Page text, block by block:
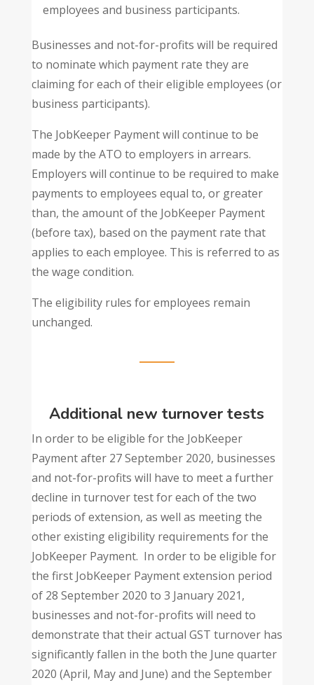
employees and business participants.
Businesses and not-for-profits will be required
to nominate which payment rate they are
claiming for each of their eligible employees (or
business participants).
The JobKeeper Payment will continue to be
made by the ATO to employers in arrears.
Employers will continue to be required to make
payments to employees equal to, or greater
than, the amount of the JobKeeper Payment
(before tax), based on the payment rate that
applies to each employee. This is referred to as
the wage condition.
The eligibility rules for employees remain
unchanged.
Additional new turnover tests
In order to be eligible for the JobKeeper
Payment after 27 September 2020, businesses
and not-for-profits will have to meet a further
decline in turnover test for each of the two
periods of extension, as well as meeting the
other existing eligibility requirements for the
JobKeeper Payment. In order to be eligible for
the first JobKeeper Payment extension period
of 28 September 2020 to 3 January 2021,
businesses and not-for-profits will need to
demonstrate that their actual GST turnover has
significantly fallen in the both the June quarter
2020 (April, May and June) and the September